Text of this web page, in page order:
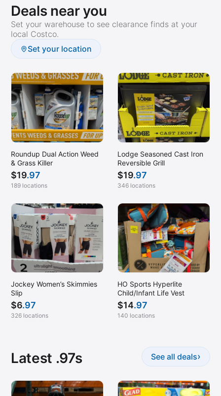
Deals near you
Set your warehouse to see clearance finds at your
local Costco.
Set your location
Roundup Dual Action Weed
& Grass Killer
$19.97
189 locations
Lodge Seasoned Cast Iron
Reversible Grill
$19.97
346 locations
Jockey Women’s Skimmies
Slip
$6.97
326 locations
HO Sports Hyperlite
Child/Infant Life Vest
$14.97
140 locations
Latest .97s See all deals›